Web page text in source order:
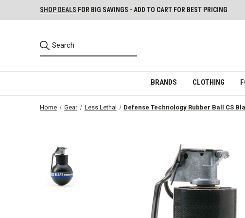
SHOP DEALS FOR BIG SAVINGS - ADD TO CART FOR BEST PRICING
BRANDS CLOTHING
Home Gear Less Lethal Defense Technology Rubber Ball CS